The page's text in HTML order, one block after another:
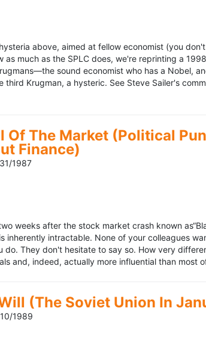
above, aimed at fellow economist (you
much as the SPLC does, we're reprinting a
sound economist who has a Nobel,
Krugman, a hysteric. See Steve Sailer's
Of The Market (Political
Finance)
1987
weeks after the stock market crash known
intractable. None of your colleagues
They don't hesitate to say so. How very
and, indeed, actually more influential than most
(The Soviet Union In
1989